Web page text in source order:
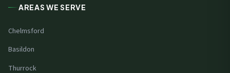
AREAS WE SERVE
Chelmsford
Basildon
Thurrock